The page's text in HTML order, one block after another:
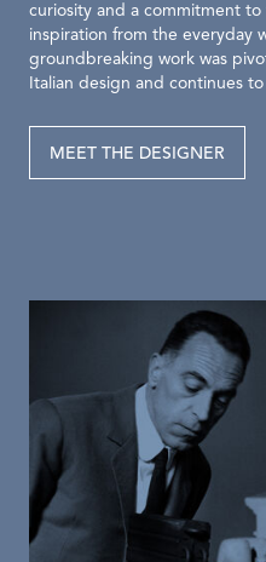
curiosity and a commitment
inspiration from the everyday
groundbreaking work was
Italian design and continues
MEET THE DESIGNER